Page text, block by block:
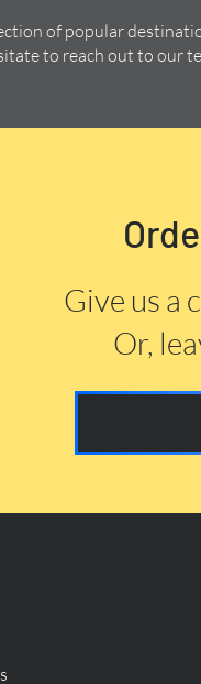
of popular
to reach out to our
Give us a
Or,